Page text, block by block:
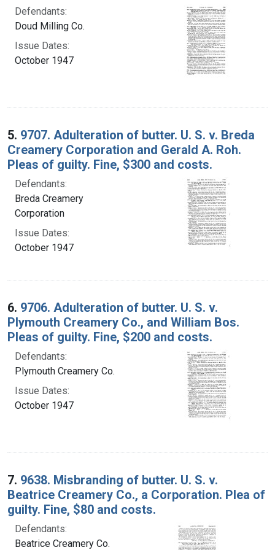
Defendants:
Doud Milling Co.
Issue Dates:
October 1947
5. 9707. Adulteration of butter. U. S. v. Breda
Creamery Corporation and Gerald A. Roh.
Pleas of guilty. Fine, $300 and costs.
Defendants:
Breda Creamery
Corporation
Issue Dates:
October 1947
6. 9706. Adulteration of butter. U. S. v.
Plymouth Creamery Co., and William Bos.
Pleas of guilty. Fine, $200 and costs.
Defendants:
Plymouth Creamery Co.
Issue Dates:
October 1947
7. 9638. Misbranding of butter. U. S. v.
Beatrice Creamery Co., a Corporation. Plea of
guilty. Fine, $80 and costs.
Defendants:
Beatrice Creamery Co.